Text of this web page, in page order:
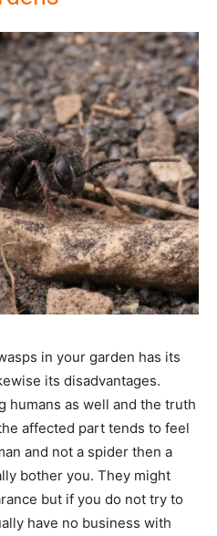
in your garden has its
its disadvantages.
humans as well and the truth
affected part tends to feel
and not a spider then a
bother you. They might
but if you do not try to
have no business with